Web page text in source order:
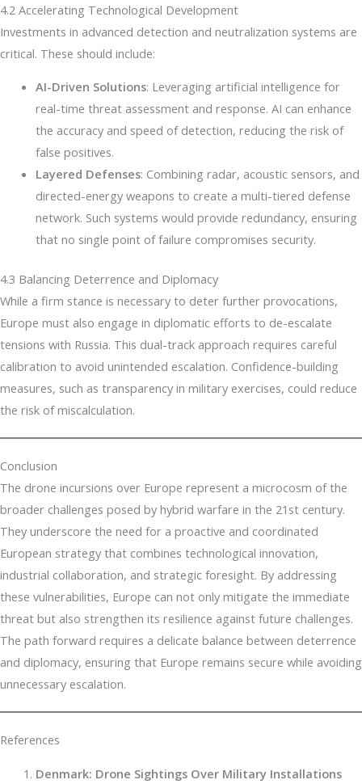
4.2 Accelerating Technological Development
Investments in advanced detection and neutralization systems are
critical. These should include:
AI-Driven Solutions: Leveraging artificial intelligence for
real-time threat assessment and response. AI can enhance
the accuracy and speed of detection, reducing the risk of
false positives.
Layered Defenses: Combining radar, acoustic sensors, and
directed-energy weapons to create a multi-tiered defense
network. Such systems would provide redundancy, ensuring
that no single point of failure compromises security.
4.3 Balancing Deterrence and Diplomacy
While a firm stance is necessary to deter further provocations,
Europe must also engage in diplomatic efforts to de-escalate
tensions with Russia. This dual-track approach requires careful
calibration to avoid unintended escalation. Confidence-building
measures, such as transparency in military exercises, could reduce
the risk of miscalculation.
Conclusion
The drone incursions over Europe represent a microcosm of the
broader challenges posed by hybrid warfare in the 21st century.
They underscore the need for a proactive and coordinated
European strategy that combines technological innovation,
industrial collaboration, and strategic foresight. By addressing
these vulnerabilities, Europe can not only mitigate the immediate
threat but also strengthen its resilience against future challenges.
The path forward requires a delicate balance between deterrence
and diplomacy, ensuring that Europe remains secure while avoiding
unnecessary escalation.
References
Denmark: Drone Sightings Over Military Installations